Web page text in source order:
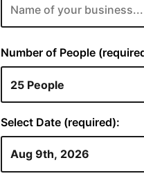
Number of People
Select Date (required):